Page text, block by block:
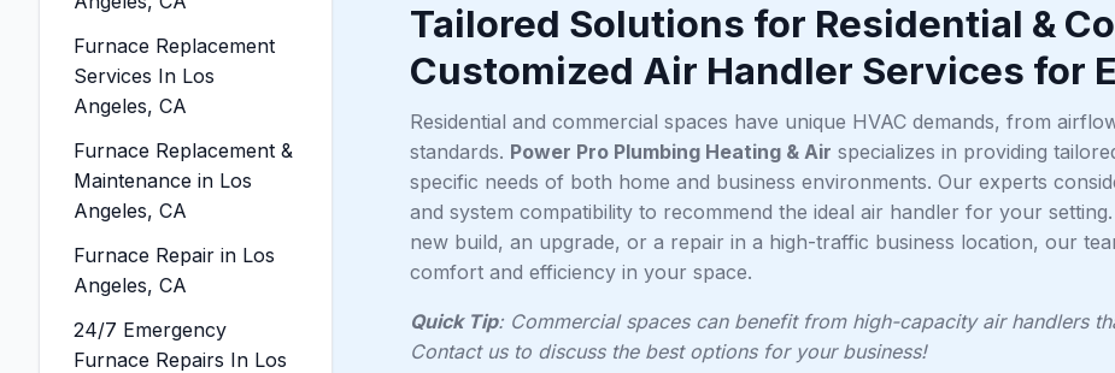
Furnace Replacement
Services In Los
Angeles, CA
Furnace Replacement &
Maintenance in Los
Angeles, CA
Furnace Repair in Los
Angeles, CA
24/7 Emergency
Furnace Repairs In Los
Tailored Solutions for Residential &
Customized Air Handler Services for
Residential and commercial spaces have unique HVAC demands, from
standards. Power Pro Plumbing Heating & Air specializes in providing
specific needs of both home and business environments. Our experts
and system compatibility to recommend the ideal air handler for your
new build, an upgrade, or a repair in a high-traffic business location, our
comfort and efficiency in your space.
Quick Tip: Commercial spaces can benefit from high-capacity air handlers
Contact us to discuss the best options for your business!